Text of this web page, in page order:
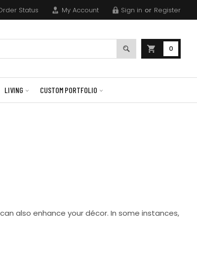
Status My Account Sign in or Register
0
LIVING CUSTOM PORTFOLIO
also enhance your décor. In some instances,